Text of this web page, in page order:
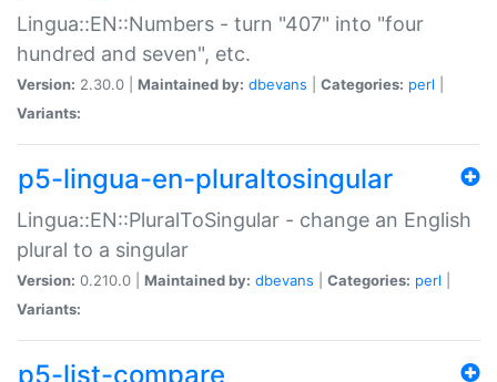
Lingua::EN::Numbers - turn "407" into "four
hundred and seven", etc.
Version: 2.30.0 | Maintained by: dbevans Categories: perl
Variants:
p5-lingua-en-pluraltosingular
Lingua::EN::PluralToSingular - change an English
plural to a singular
Version: 0.210.0 | Maintained by: dbevans Categories: perl
Variants:
p5-list-compare